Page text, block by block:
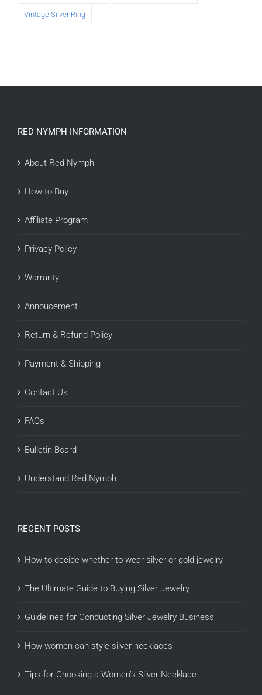
Vintage Silver Ring
RED NYMPH INFORMATION
About Red Nymph
How to Buy
Affiliate Program
Privacy Policy
Warranty
Annoucement
Return & Refund Policy
Payment & Shipping
Contact Us
FAQs
Bulletin Board
Understand Red Nymph
RECENT POSTS
How to decide whether to wear silver or gold jewelry
The Ultimate Guide to Buying Silver Jewelry
Guidelines for Conducting Silver Jewelry Business
How women can style silver necklaces
Tips for Choosing a Women’s Silver Necklace